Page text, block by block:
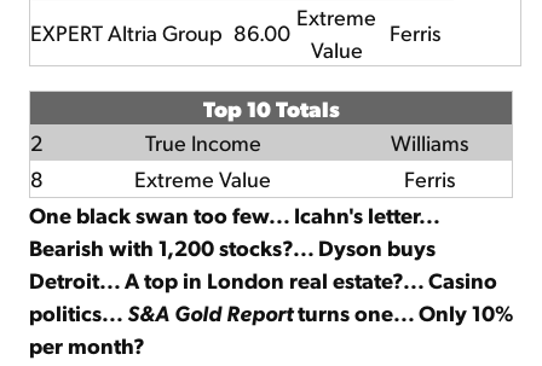
EXPERTAltria Group 86.00
Extreme
Value
Ferris
Top 10 Totals
2
True Income
Williams
8
Extreme Value
Ferris
One black swan too few... Icahn's letter...
Bearish with 1,200 stocks?... Dyson buys
Detroit... A top in London real estate?... Casino
politics... S&A Gold Reportturns one... Only 10%
per month?